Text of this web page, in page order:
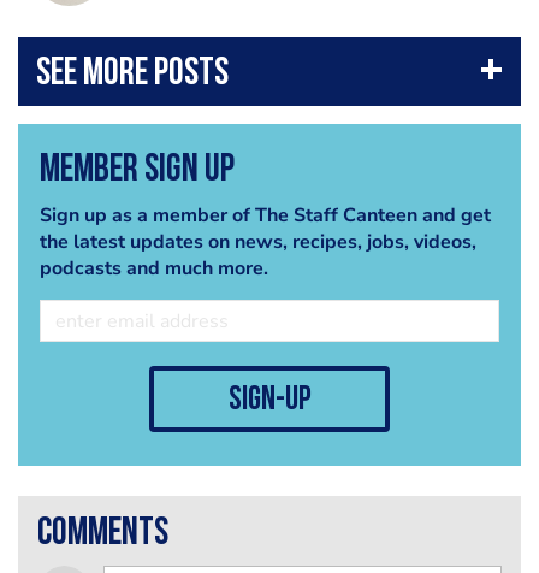
Member Sign Up
Sign up as a member of The Staff Canteen and get
the latest updates on news, recipes, jobs, videos,
podcasts and much more.
sign-up
comments